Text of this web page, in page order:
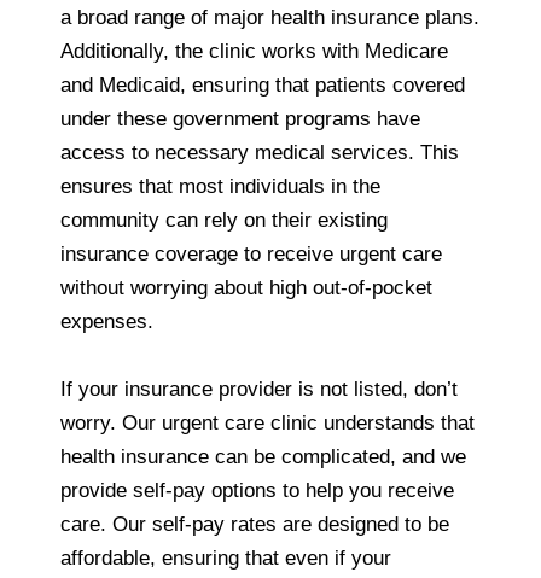
a broad range of major health insurance plans.
Additionally, the clinic works with Medicare
and Medicaid, ensuring that patients covered
under these government programs have
access to necessary medical services. This
ensures that most individuals in the
community can rely on their existing
insurance coverage to receive urgent care
without worrying about high out-of-pocket
expenses.
If your insurance provider is not listed, don’t
worry. Our urgent care clinic understands that
health insurance can be complicated, and we
provide self-pay options to help you receive
care. Our self-pay rates are designed to be
affordable, ensuring that even if your